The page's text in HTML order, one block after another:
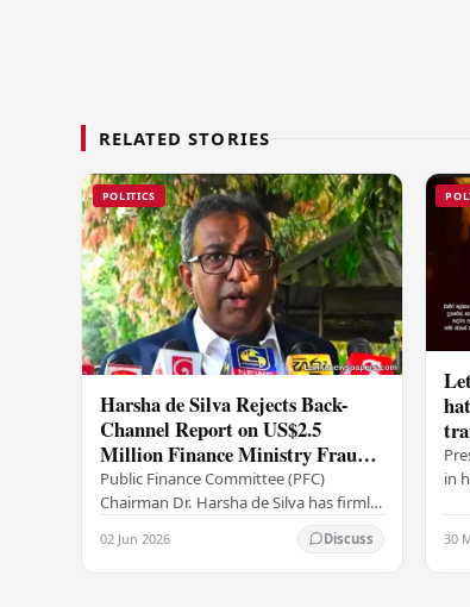
RELATED STORIES
POLITICS
Harsha de Silva Rejects Back-
Channel Report on US$2.5
Million Finance Ministry Fraud
Allegation
Public Finance Committee (PFC)
Chairman Dr. Harsha de Silva has firmly
refused to accept a report concerning
an alleged fraudulent transfer of
US$2.5 million…
02 Jun 2026 Discuss
in
30